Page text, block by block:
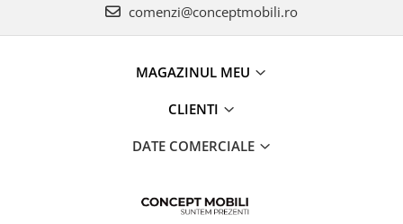
comenzi@conceptmobili.ro
MAGAZINUL MEU
CLIENTI
DATE COMERCIALE